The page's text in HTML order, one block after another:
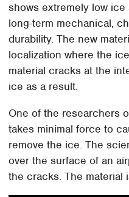
shows extremely low
long-term mechanical,
durability. The new
localization where the
material cracks at the
ice as a result.
One of the researchers
takes minimal force to
remove the ice. The
over the surface of an
the cracks. The material